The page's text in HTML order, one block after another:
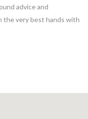
advice and
very best hands with